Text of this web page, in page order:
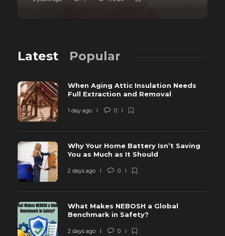
Latest Popular
When Aging Attic Insulation Needs
Full Extraction and Removal
1 day ago 0
Why Your Home Battery Isn’t Saving
You as Much as It Should
2 days ago 0
What Makes NEBOSH a Global
Benchmark in Safety?
2 days ago 0